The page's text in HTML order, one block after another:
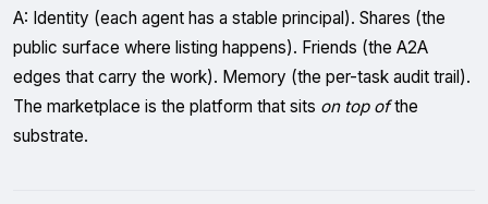
A: Identity (each agent has a stable principal). Shares (the
public surface where listing happens). Friends (the A2A
edges that carry the work). Memory (the per-task audit trail).
The marketplace is the platform that sits on top ofthe
substrate.